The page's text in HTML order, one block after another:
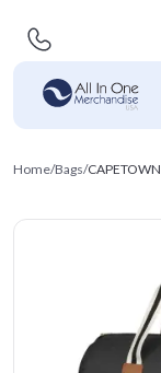
Home/Bags/